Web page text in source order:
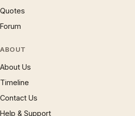
Quotes
Forum
ABOUT
About Us
Timeline
Contact Us
Help & Support